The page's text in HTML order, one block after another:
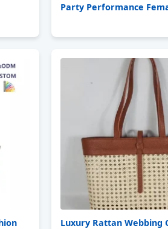
Party Performance
Luxury Rattan Webbing